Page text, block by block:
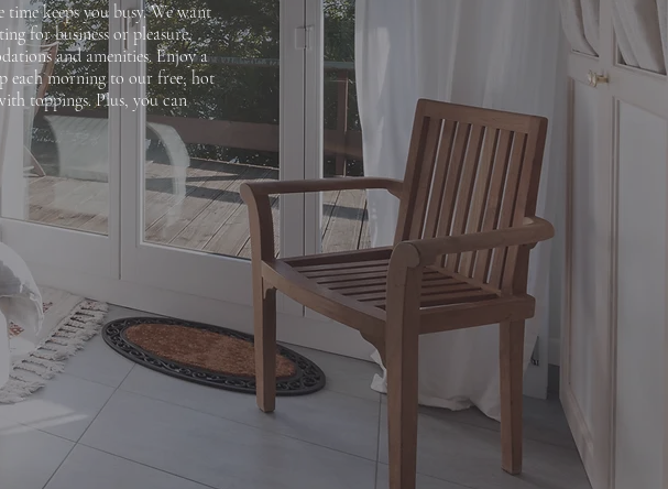
keeps you busy. We want
for business or pleasure,
and amenities. Enjoy a
each morning to our free, hot
toppings. Plus, you can